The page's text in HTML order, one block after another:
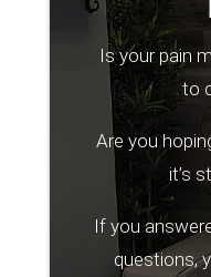
Is your pain
to
Are you
it’s
If you
questions,